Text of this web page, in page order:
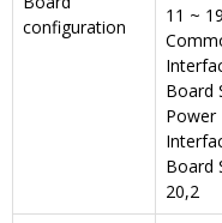
configuration
11 ~ 19
Board
Power
Board
20,2